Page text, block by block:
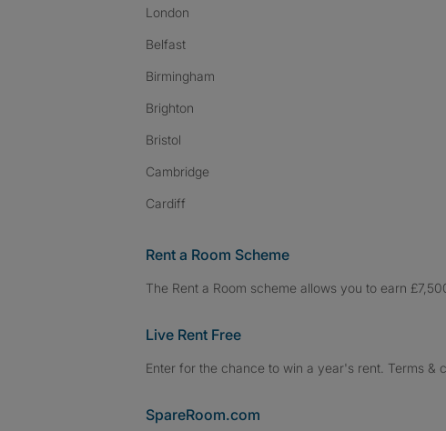
London
Belfast
Birmingham
Brighton
Bristol
Cambridge
Cardiff
Rent a Room Scheme
The Rent a Room scheme allows you to earn
Live Rent Free
Enter for the chance to win a year's rent. Terms &
SpareRoom.com